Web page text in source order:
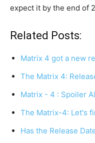
expect it by the end of
Related Posts:
Matrix 4 got a new
The Matrix 4:
Matrix - 4 : Spoiler
The Matrix-4: Let's
Has the Release